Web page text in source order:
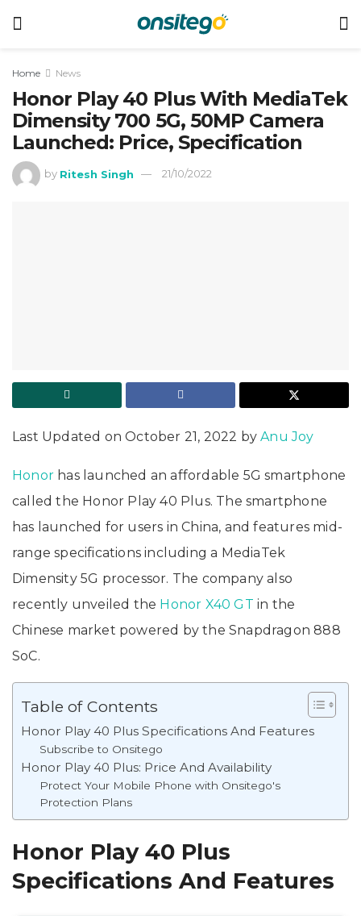
Home News
Honor Play 40 Plus With MediaTek
Dimensity 700 5G, 50MP Camera
Launched: Price, Specification
by Ritesh Singh 21/10/2022
Last Updated on October 21, 2022 byAnu Joy
Honor has launched an affordable 5G smartphone
called the Honor Play 40 Plus. The smartphone
has launched for users in China, and features mid-
range specifications including a MediaTek
Dimensity 5G processor. The company also
recently unveiled the Honor X40 GT in the
Chinese market powered by the Snapdragon 888
SoC.
Table of Contents
Honor Play 40 Plus Specifications And Features
Subscribe to Onsitego
Honor Play 40 Plus: Price And Availability
Protect Your Mobile Phone with Onsitego's
Protection Plans
Honor Play 40 Plus
Specifications And Features